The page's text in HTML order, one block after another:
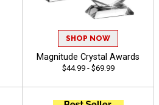
SHOP NOW
Magnitude Crystal Awards
$44.99 - $69.99